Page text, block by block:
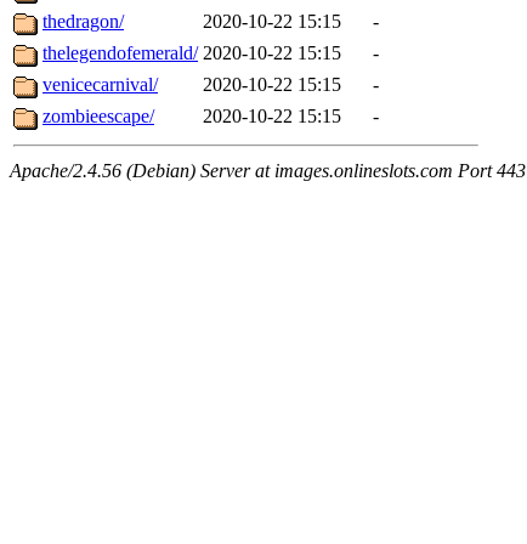
thedragon/
2020-10-22 15:15
-
thelegendofemerald/ 2020-10-22 15:15
-
venicecarnival/
2020-10-22 15:15
-
zombieescape/
2020-10-22 15:15 -
Apache/2.4.56 (Debian) Server at images.onlineslots.com Port 443